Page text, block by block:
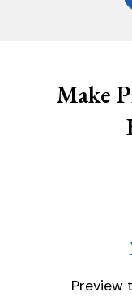
Make
Preview